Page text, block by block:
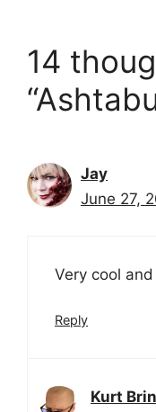
14
Jay
June 27,
Very cool
Reply
Kurt